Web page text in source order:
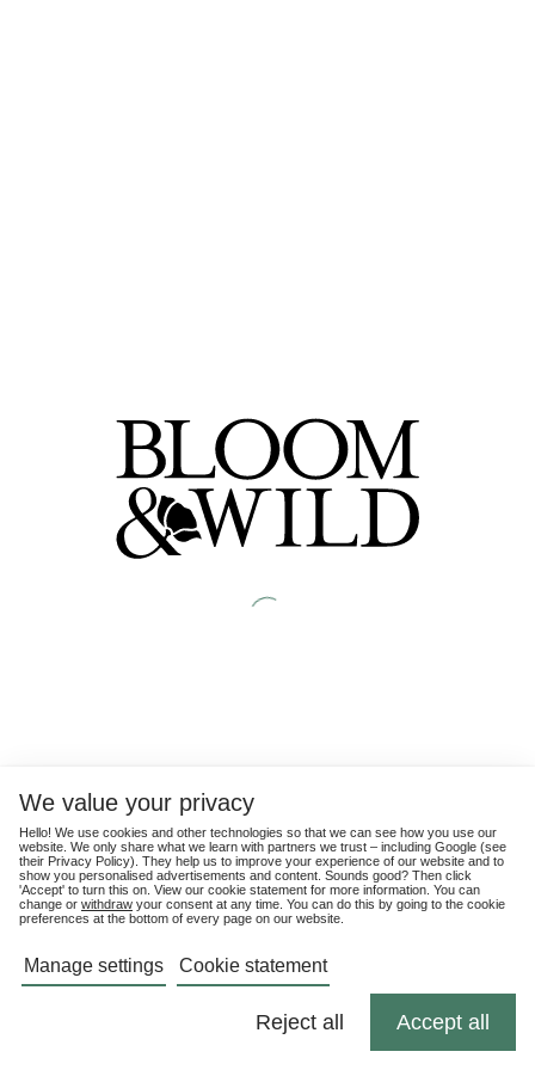
We value your privacy
Hello! We use cookies and other technologies so that we can see how you use our
website. We only share what we learn with partners we trust – including Google (see
their Privacy Policy). They help us to improve your experience of our website and to
show you personalised advertisements and content. Sounds good? Then click
'Accept' to turn this on. View our cookie statement for more information. You can
change or withdraw your consent at any time. You can do this by going to the cookie
preferences at the bottom of every page on our website.
Manage settings Cookie statement
Reject all Accept all